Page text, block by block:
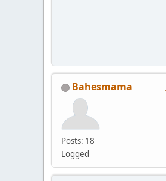
Bahesmama
Posts: 18
Logged